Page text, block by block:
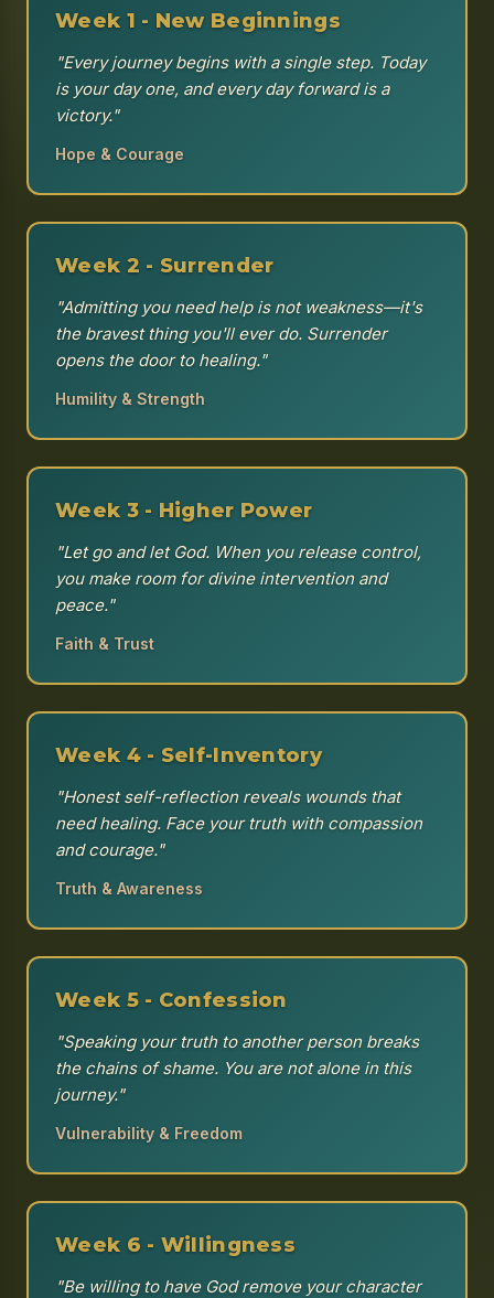
Week 1 - New Beginnings
"Every journey begins with a single step. Today
is your day one, and every day forward is a
victory."
Hope & Courage
Week 2 - Surrender
"Admitting you need help is not weakness—it's
the bravest thing you'll ever do. Surrender
opens the door to healing."
Humility & Strength
Week 3 - Higher Power
"Let go and let God. When you release control,
you make room for divine intervention and
peace."
Faith & Trust
Week 4 - Self-Inventory
"Honest self-reflection reveals wounds that
need healing. Face your truth with compassion
and courage."
Truth & Awareness
Week 5 - Confession
"Speaking your truth to another person breaks
the chains of shame. You are not alone in this
journey."
Vulnerability & Freedom
Week 6 - Willingness
"Be willing to have God remove your character